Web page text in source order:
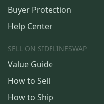
Buyer Protection
Help Center
SELL ON SIDELINESWAP
Value Guide
How to Sell
How to Ship